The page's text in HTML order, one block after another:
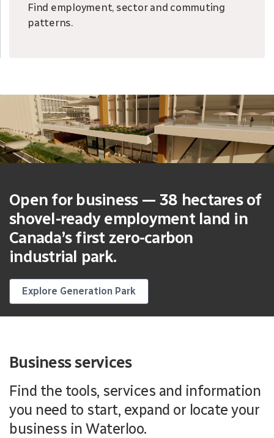
Find employment, sector and commuting
patterns.
Open for business — 38 hectares of
shovel-ready employment land in
Canada’s first zero-carbon
industrial park.
Explore Generation Park
Business services
Find the tools, services and information
you need to start, expand or locate your
business in Waterloo.